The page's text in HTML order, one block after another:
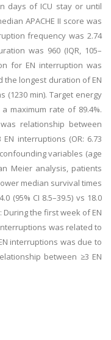
days of ICU stay or until
APACHE II score was
frequency was 2.74
was 960 (IQR, 105–
for EN interruption was
the longest duration of EN
(1230 min). Target energy
maximum rate of 89.4%.
relationship between
interruptions (OR: 6.73
variables (age
Meier analysis, patients
median survival times
(95% CI 8.5–39.5) vs 18.0
During the first week of EN
was related to
interruptions was due to
between ≥3 EN